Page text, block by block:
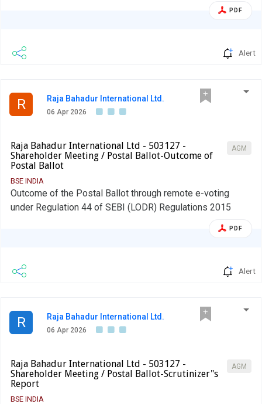
debt securities, a fine of 0.2% of the shortfall shall be
block period. Therefore, an entity identified as LC shall
provide, in its initial disclosure for a financial year, the
case of shortfall in the mandatory borrowing through debt
markets.
PDF
Alert
R Raja Bahadur International Ltd.
06 Apr 2026
AGM
Raja Bahadur International Ltd - 503127 -
Shareholder Meeting / Postal Ballot-Outcome of
Postal Ballot
BSE INDIA
Outcome of the Postal Ballot through remote e-voting
under Regulation 44 of SEBI (LODR) Regulations 2015
PDF
Alert
R Raja Bahadur International Ltd.
06 Apr 2026
AGM
Raja Bahadur International Ltd - 503127 -
Shareholder Meeting / Postal Ballot-Scrutinizer"s
Report
BSE INDIA